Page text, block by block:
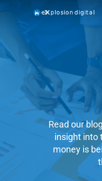
Read our
insight into
money is